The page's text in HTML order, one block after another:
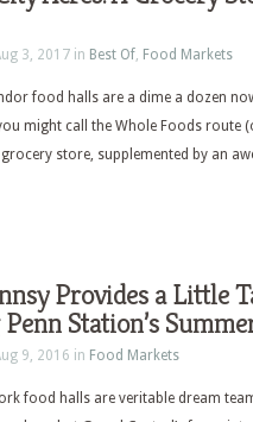
3, 2017 in Best Of, Food Markets
food halls are a dime a dozen
might call the Whole Foods route
grocery store, supplemented by an
Provides a Little
Station’s
9, 2016 in Food Markets
food halls are veritable dream